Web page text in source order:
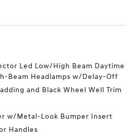
Led Low/High Beam Daytime
Beam Headlamps w/Delay-Off
and Black Wheel Well Trim
w/Metal-Look Bumper Insert
Handles